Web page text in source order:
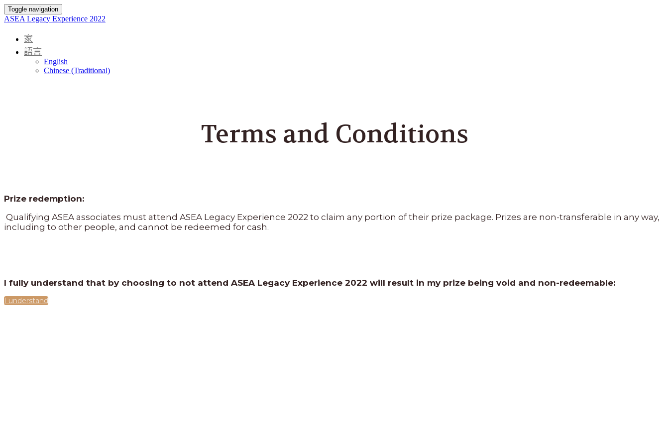
Toggle navigation
ASEA Legacy Experience 2022
家
語言
English
Chinese (Traditional)
Terms and Conditions
Prize redemption:
Qualifying ASEA associates must attend ASEA Legacy Experience 2022 to claim any portion of their prize package. Prizes are non-transferable in any way,
including to other people, and cannot be redeemed for cash.
I fully understand that by choosing to not attend ASEA Legacy Experience 2022 will result in my prize being void and non-redeemable:
I understand